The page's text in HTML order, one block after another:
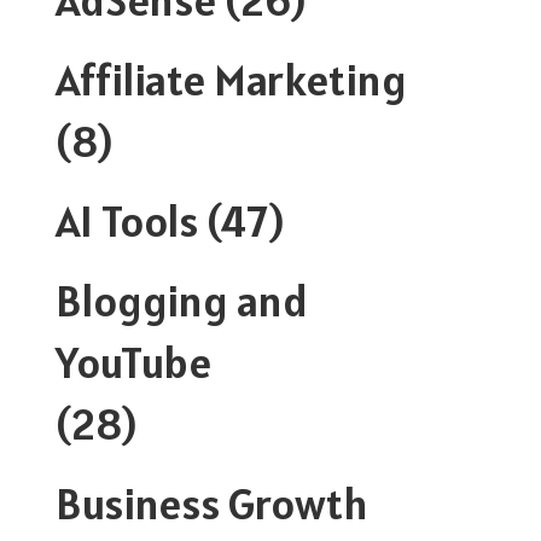
Affiliate Marketing
(8)
AI Tools (47)
Blogging and
YouTube
(28)
Business Growth